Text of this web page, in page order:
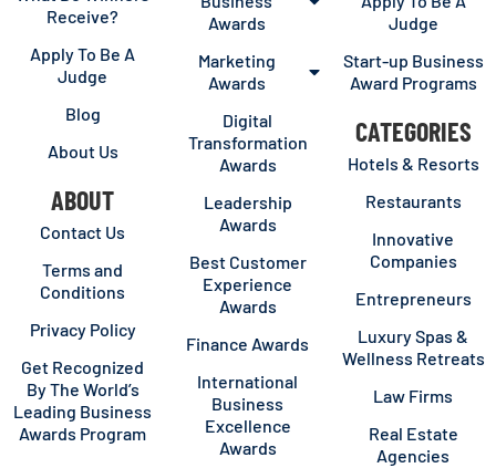
Receive?
Apply To Be A
Judge
Blog
About Us
ABOUT
Contact Us
Terms and
Conditions
Privacy Policy
Get Recognized
By The World’s
Leading Business
Awards Program
Awards
Marketing
Awards
Digital
Transformation
Awards
Leadership
Awards
Best Customer
Experience
Awards
Finance Awards
International
Business
Excellence
Awards
Judge
Start-up Business
Award Programs
CATEGORIES
Hotels & Resorts
Restaurants
Innovative
Companies
Entrepreneurs
Luxury Spas &
Wellness Retreats
Law Firms
Real Estate
Agencies